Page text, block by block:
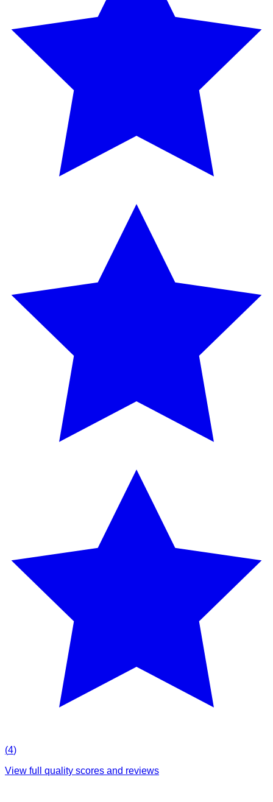
(4)
View full quality scores and reviews